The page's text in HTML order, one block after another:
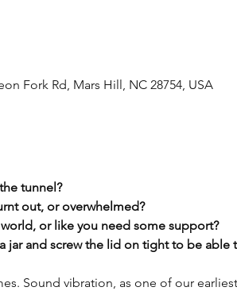
Fork Rd, Mars Hill, NC 28754, USA
tunnel?
out, or overwhelmed?​
or like you need some support?​
jar and screw the lid on tight to be able
Sound vibration, as one of our